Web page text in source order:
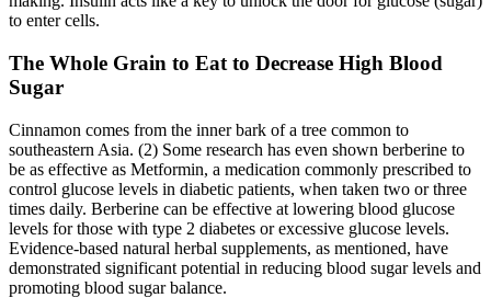
to enter cells.
The Whole Grain to Eat to Decrease High Blood
Sugar
Cinnamon comes from the inner bark of a tree common to
southeastern Asia. (2) Some research has even shown berberine to
be as effective as Metformin, a medication commonly prescribed to
control glucose levels in diabetic patients, when taken two or three
times daily. Berberine can be effective at lowering blood glucose
levels for those with type 2 diabetes or excessive glucose levels.
Evidence-based natural herbal supplements, as mentioned, have
demonstrated significant potential in reducing blood sugar levels and
promoting blood sugar balance.